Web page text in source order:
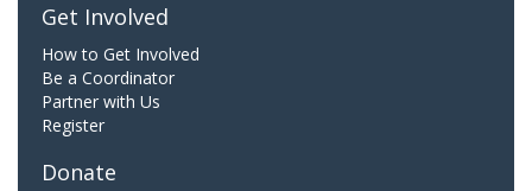
Get Involved
How to Get Involved
Be a Coordinator
Partner with Us
Register
Donate